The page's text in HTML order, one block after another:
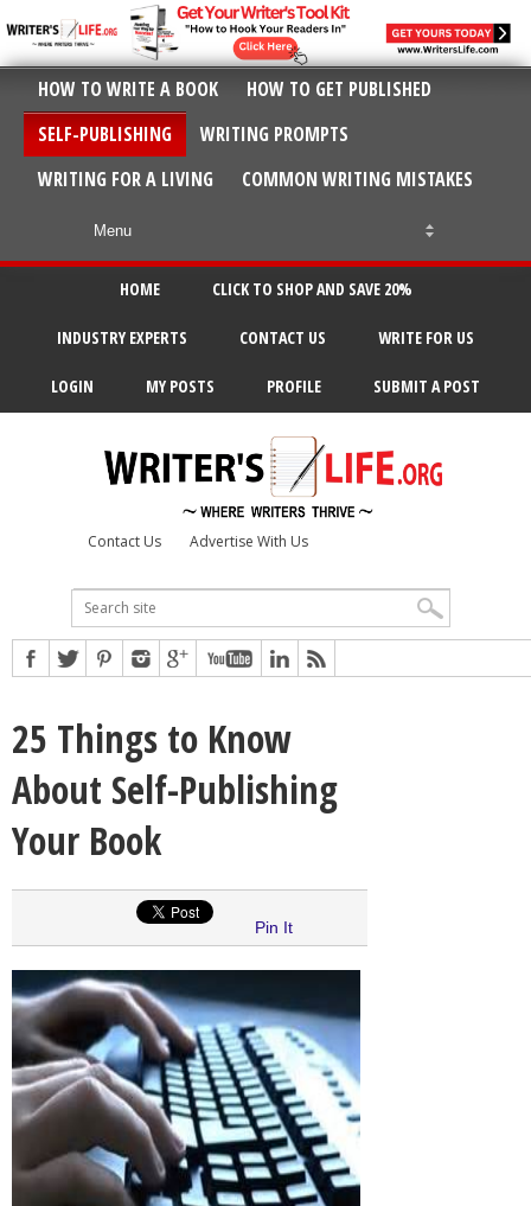
HOW TO WRITE A BOOK
HOW TO GET PUBLISHED
SELF-PUBLISHING
WRITING PROMPTS
WRITING FOR A LIVING
COMMON WRITING MISTAKES
HOME CLICK TO SHOP AND SAVE 20%
INDUSTRY EXPERTS CONTACT US WRITE FOR US
LOGIN MY POSTS PROFILE SUBMIT A POST
Contact Us Advertise With Us
25 Things to Know
About Self-Publishing
Your Book
Pin It